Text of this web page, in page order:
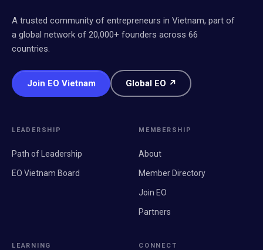
A trusted community of entrepreneurs in Vietnam, part of
a global network of 20,000+ founders across 66
countries.
Join EO Vietnam Global EO ↗
LEADERSHIP
Path of Leadership
EO Vietnam Board
MEMBERSHIP
About
Member Directory
Join EO
Partners
LEARNING CONNECT